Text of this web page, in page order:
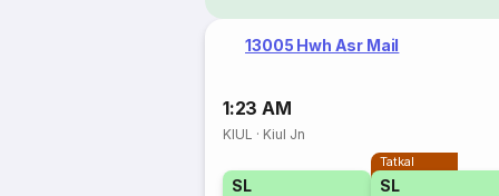
13005 Hwh Asr Mail
1:23 AM
KIUL · Kiul Jn
SL
Tatkal
SL